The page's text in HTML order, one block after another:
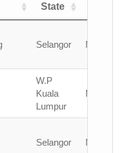
State
Selangor Malaysia
W.P
Kuala
Lumpur
Malaysia
Selangor Malaysia